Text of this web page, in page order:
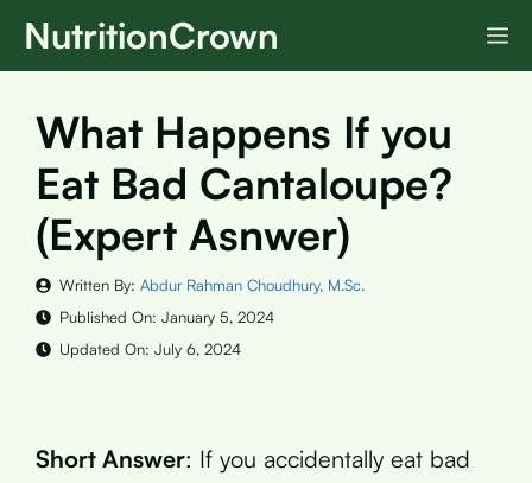
SkipNutritionCrown
What Happens If you
Eat Bad Cantaloupe?
(Expert Asnwer)
Written By: Abdur Rahman Choudhury, M.Sc.
Published On: January 5, 2024
Updated On: July 6, 2024
Short Answer: If you accidentally eat bad